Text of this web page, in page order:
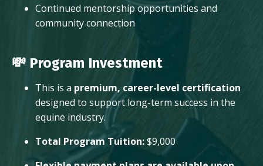
Continued mentorship opportunities and
community connection
💸 Program Investment
This is a premium, career-level certification
designed to support long-term success in the
equine industry.
Total Program Tuition:$9,000